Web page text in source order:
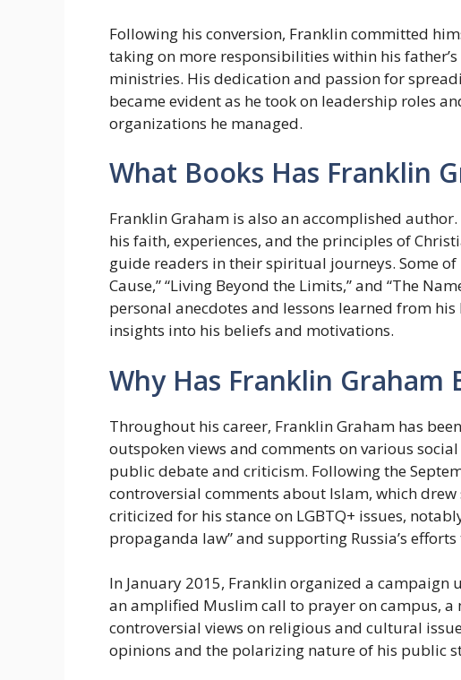
Following his conversion, Franklin committed
taking on more responsibilities within his
ministries. His dedication and passion for
became evident as he took on leadership roles
organizations he managed.
What Books Has Franklin
Franklin Graham is also an accomplished
his faith, experiences, and the principles of
guide readers in their spiritual journeys. Some
Cause,” “Living Beyond the Limits,” and “The
personal anecdotes and lessons learned from
insights into his beliefs and motivations.
Why Has Franklin Graham
Throughout his career, Franklin Graham has
outspoken views and comments on various
public debate and criticism. Following the
controversial comments about Islam, which
criticized for his stance on LGBTQ+ issues,
propaganda law” and supporting Russia’s
In January 2015, Franklin organized a
an amplified Muslim call to prayer on campus,
controversial views on religious and cultural
opinions and the polarizing nature of his public